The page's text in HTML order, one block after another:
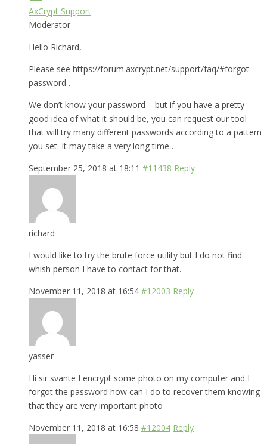
AxCrypt Support
Moderator
Hello Richard,
Please see https://forum.axcrypt.net/support/faq/#forgot-
password .
We don’t know your password – but if you have a pretty
good idea of what it should be, you can request our tool
that will try many different passwords according to a pattern
you set. It may take a very long time…
September 25, 2018 at 18:11 #11438 Reply
richard
I would like to try the brute force utility but I do not find
whish person I have to contact for that.
November 11, 2018 at 16:54 #12003 Reply
yasser
Hi sir svante I encrypt some photo on my computer and I
forgot the password how can I do to recover them knowing
that they are very important photo
November 11, 2018 at 16:58 #12004 Reply